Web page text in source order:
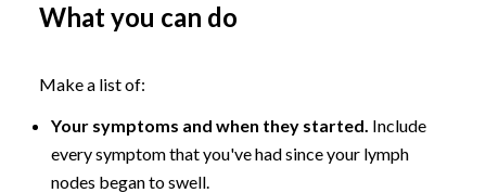
What you can do
Make a list of:
Your symptoms and when they started. Include
every symptom that you've had since your lymph
nodes began to swell.